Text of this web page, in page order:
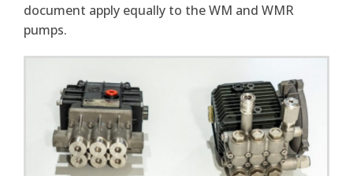
document apply equally to the WM and WMR
pumps.